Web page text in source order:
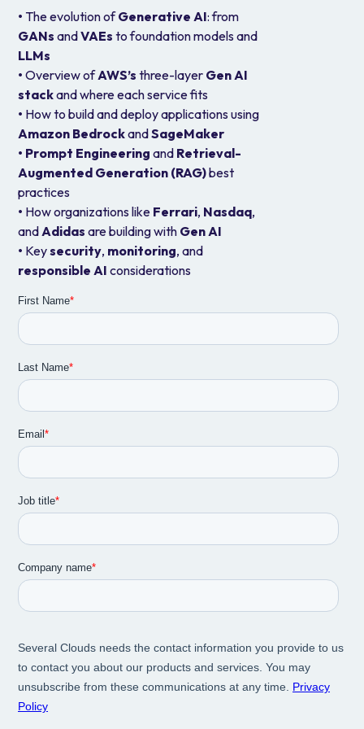
• The evolution ofGenerative AI: from
GANs andVAEs to foundation models and
LLMs
•Overview ofAWS’s three-layer Gen AI
stackand where each service fits
• How to build and deploy applications using
Amazon BedrockandSageMaker
• Prompt Engineering and Retrieval-
Augmented Generation (RAG)best
practices
• How organizations like Ferrari, Nasdaq,
and Adidasare building with Gen AI
• Keysecurity, monitoring, and
responsible AI considerations